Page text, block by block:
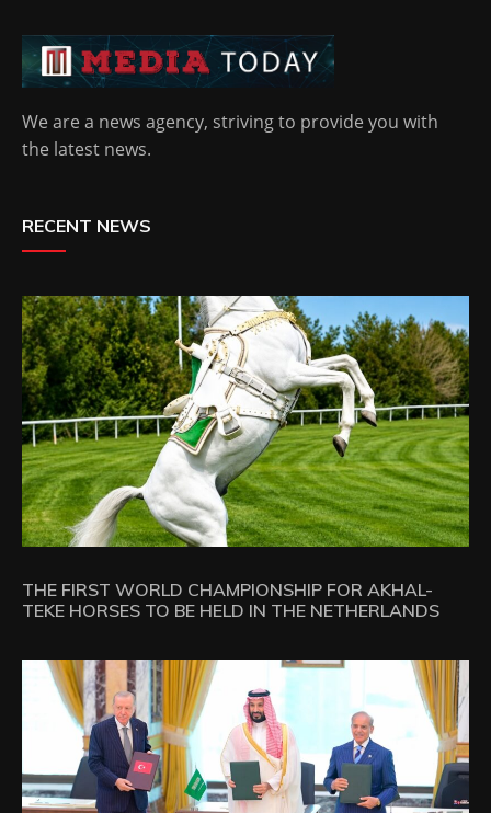
We are a news agency, striving to provide you with
the latest news.
RECENT NEWS
THE FIRST WORLD CHAMPIONSHIP FOR AKHAL-
TEKE HORSES TO BE HELD IN THE NETHERLANDS